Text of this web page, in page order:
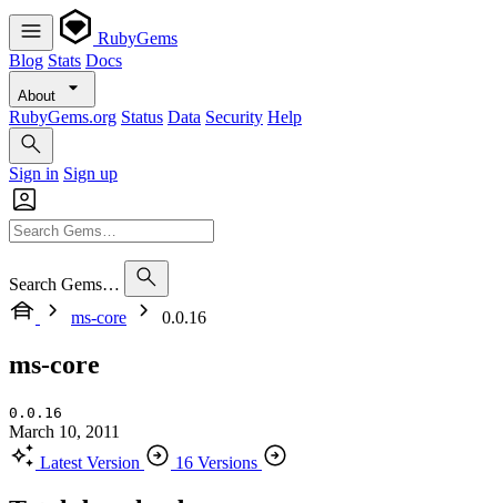
RubyGems
Blog Stats Docs
About
RubyGems.org Status Data Security Help
Sign in Sign up
Search Gems…
ms-core
0.0.16
ms-core
0.0.16
March 10, 2011
Latest Version
16 Versions